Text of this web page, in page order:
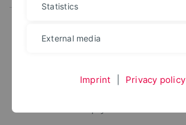
Jürgen Lange
Office: 5.000
Statistics
External media
Imprint Privacy policy